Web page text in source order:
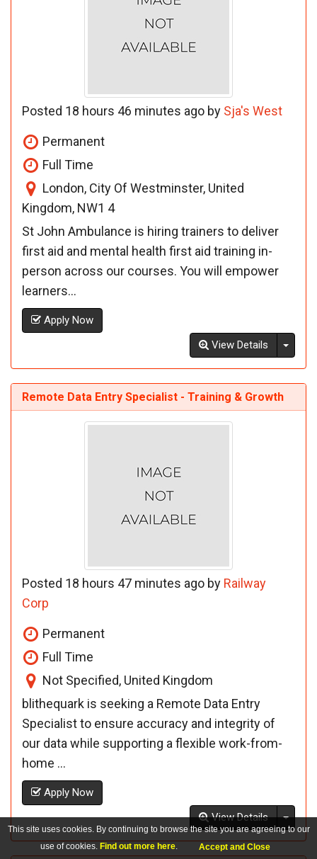
Posted 18 hours 46 minutes ago by Sja's West
Permanent
Full Time
London, City Of Westminster, United
Kingdom, NW1 4
St John Ambulance is hiring trainers to deliver
first aid and mental health first aid training in-
person across our courses. You will empower
learners...
Apply Now
View Details
Remote Data Entry Specialist - Training & Growth
Posted 18 hours 47 minutes ago by Railway
Corp
Permanent
Full Time
Not Specified, United Kingdom
blithequark is seeking a Remote Data Entry
Specialist to ensure accuracy and integrity of
our data while supporting a flexible work-from-
home ...
Apply Now
View Details
This site uses cookies. By continuing to browse the site you are agreeing to our
use of cookies. Find out more here. Accept and Close